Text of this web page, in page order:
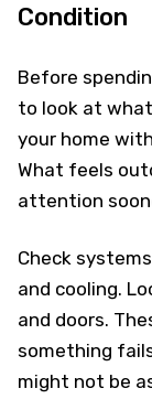
Condition
Before
to look at
your home
What feels
attention
Check
and cooling.
and doors.
something
might not be